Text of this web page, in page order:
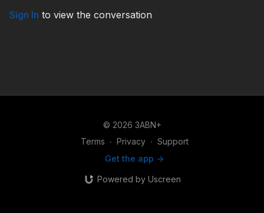
Sign In to view the conversation
© 2026 3ABN+
Terms ∙ Privacy ∙ Support
Get the app ->
Powered by Uscreen